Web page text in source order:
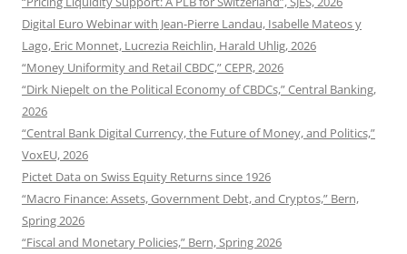
Digital Euro Webinar with Jean-Pierre Landau, Isabelle Mateos y
Lago, Eric Monnet, Lucrezia Reichlin, Harald Uhlig, 2026
“Money Uniformity and Retail CBDC,” CEPR, 2026
“Dirk Niepelt on the Political Economy of CBDCs,” Central Banking,
2026
“Central Bank Digital Currency, the Future of Money, and Politics,”
VoxEU, 2026
Pictet Data on Swiss Equity Returns since 1926
“Macro Finance: Assets, Government Debt, and Cryptos,” Bern,
Spring 2026
“Fiscal and Monetary Policies,” Bern, Spring 2026